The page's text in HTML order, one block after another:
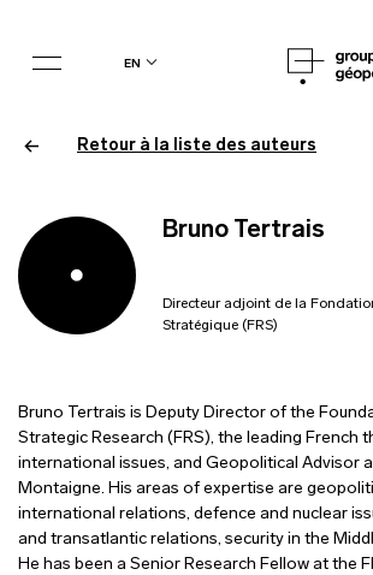
en
Bruno Tertrais
Directeur adjoint de la
Stratégique (FRS)
Bruno Tertrais is Deputy Director of the
Strategic Research (FRS), the leading French
international issues, and Geopolitical Advisor
Montaigne. His areas of expertise are
international relations, defence and nuclear
and transatlantic relations, security in the
He has been a Senior Research Fellow at the
Retour à la liste des auteurs